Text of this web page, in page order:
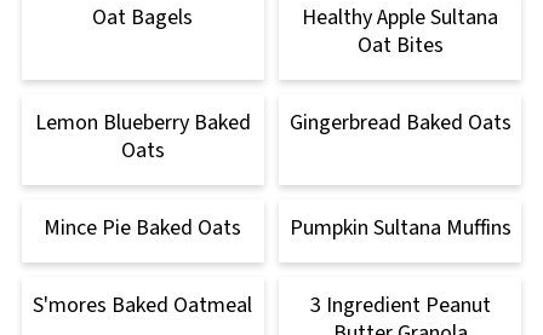
Oat Bagels
Healthy Apple Sultana
Oat Bites
Lemon Blueberry Baked
Oats
Gingerbread Baked Oats
Mince Pie Baked Oats Pumpkin Sultana Muffins
S'mores Baked Oatmeal
3 Ingredient Peanut